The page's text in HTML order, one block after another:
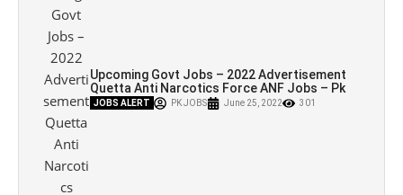
Upcoming Govt Jobs – 2022 Advertisement
Quetta Anti Narcotics Force ANF Jobs – Pk
Jobs
JOBS ALERT PK JOBS June 25, 2022 301